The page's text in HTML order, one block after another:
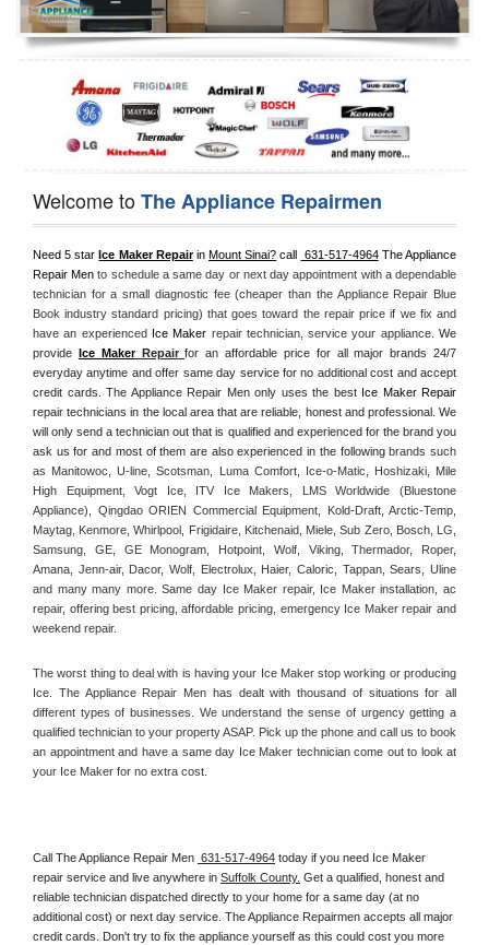
Dishwasher Repair
Welcome toThe Appliance Repairmen
Need 5 star Ice Maker Repair in Mount Sinai? call 631-517-4964 The Appliance
Repair Men to schedule a same day or next day appointment with a dependable
technician for a small diagnostic fee (cheaper than the Appliance Repair Blue
Book industry standard pricing) that goes toward the repair price if we fix and
have an experienced Ice Maker repair technician, service your appliance. We
provide Ice Maker Repair for an affordable price for all major brands 24/7
everyday anytime and offer same day service for no additional cost and accept
credit cards. The Appliance Repair Men only uses the best Ice Maker Repair
repair technicians in the local area that are reliable, honest and professional. We
will only send a technician out that is qualified and experienced for the brand you
ask us for and most of them are also experienced in the following brands such
as Manitowoc, U-line, Scotsman, Luma Comfort, Ice-o-Matic, Hoshizaki, Mile
High Equipment, Vogt Ice, ITV Ice Makers, LMS Worldwide (Bluestone
Appliance), Qingdao ORIEN Commercial Equipment, Kold-Draft, Arctic-Temp,
Maytag, Kenmore, Whirlpool, Frigidaire, Kitchenaid, Miele, Sub Zero, Bosch, LG,
Samsung, GE, GE Monogram, Hotpoint, Wolf, Viking, Thermador, Roper,
Amana, Jenn-air, Dacor, Wolf, Electrolux, Haier, Caloric, Tappan, Sears, Uline
and many many more. Same day Ice Maker repair, Ice Maker installation, ac
repair, offering best pricing, affordable pricing, emergency Ice Maker repair and
weekend repair.
The worst thing to deal with is having your Ice Maker stop working or producing
Ice. The Appliance Repair Men has dealt with thousand of situations for all
different types of businesses. We understand the sense of urgency getting a
qualified technician to your property ASAP. Pick up the phone and call us to book
an appointment and have a same day Ice Maker technician come out to look at
your Ice Maker for no extra cost.
Call The Appliance Repair Men 631-517-4964 today if you need Ice Maker
repair service and live anywhere in Suffolk County. Get a qualified, honest and
reliable technician dispatched directly to your home for a same day (at no
additional cost) or next day service. The Appliance Repairmen accepts all major
credit cards. Don't try to fix the appliance yourself as this could cost you more